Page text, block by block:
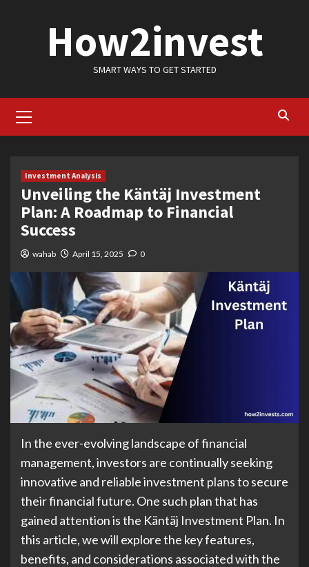
How2invest
SMART WAYS TO GET STARTED
Menu
Investment Analysis
Unveiling the Käntäj Investment
Plan: A Roadmap to Financial
Success
wahab April 15, 2025 0
In the ever-evolving landscape of financial
management, investors are continually seeking
innovative and reliable investment plans to secure
their financial future. One such plan that has
gained attention is the Käntäj Investment Plan. In
this article, we will explore the key features,
benefits, and considerations associated with the